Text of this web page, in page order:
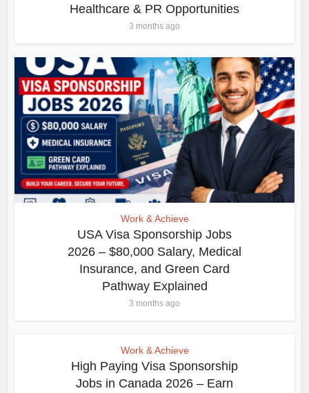
Healthcare & PR Opportunities
3 months ago
Work & Achieve
USA Visa Sponsorship Jobs
2026 – $80,000 Salary, Medical
Insurance, and Green Card
Pathway Explained
3 months ago
Work & Achieve
High Paying Visa Sponsorship
Jobs in Canada 2026 – Earn